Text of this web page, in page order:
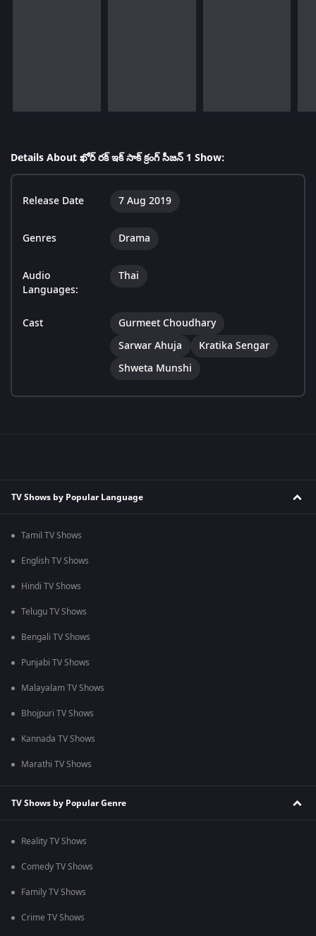
Details About ఖోర్ రక్ ఇక్ సాక్ క్రంగ్ సీజన్ 1 Show:
Release Date 7 Aug 2019
Genres Drama
Audio
Languages:
Thai
Cast
Gurmeet Choudhary
Sarwar Ahuja
Kratika Sengar
Shweta Munshi
TV Shows by Popular Language
Tamil TV Shows
English TV Shows
Hindi TV Shows
Telugu TV Shows
Bengali TV Shows
Punjabi TV Shows
Malayalam TV Shows
Bhojpuri TV Shows
Kannada TV Shows
Marathi TV Shows
TV Shows by Popular Genre
Reality TV Shows
Comedy TV Shows
Family TV Shows
Crime TV Shows